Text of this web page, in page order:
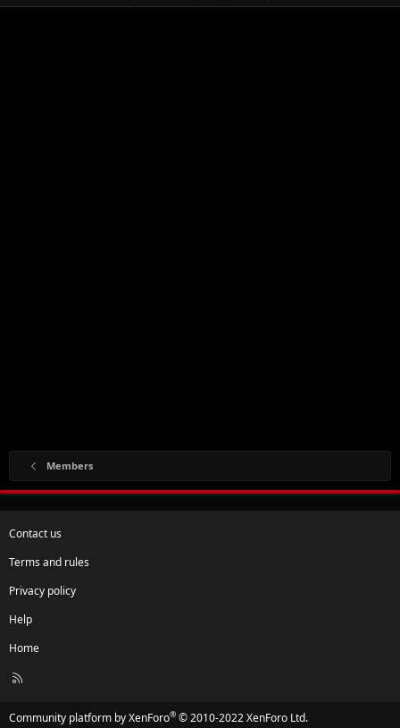
Members
Contact us
Terms and rules
Privacy policy
Help
Home
R
Community platform by XenForo® © 2010-2022 XenForo Ltd.